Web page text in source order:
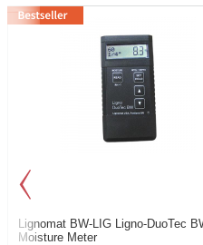
Lignomat BW-LIG Ligno-DuoTec
Moisture Meter